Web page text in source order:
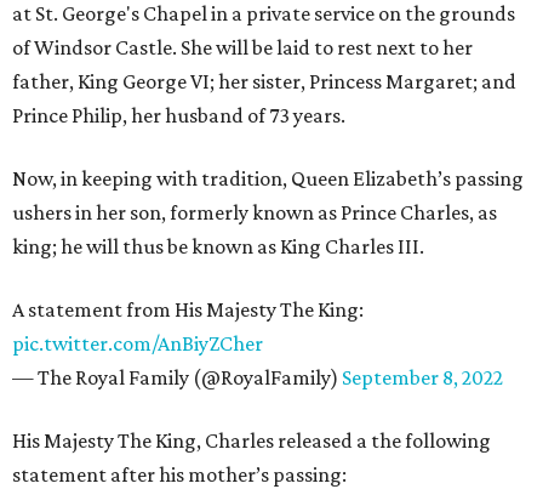
at St. George's Chapel in a private service on the grounds
of Windsor Castle. She will be laid to rest next to her
father, King George VI; her sister, Princess Margaret; and
Prince Philip, her husband of 73 years.
Now, in keeping with tradition, Queen Elizabeth’s passing
ushers in her son, formerly known as Prince Charles, as
king; he will thus be known as King Charles III.
A statement from His Majesty The King:
pic.twitter.com/AnBiyZCher
— The Royal Family (@RoyalFamily) September 8, 2022
His Majesty The King, Charles released a the following
statement after his mother’s passing: